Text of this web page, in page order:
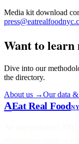
Media kit download
Want to learn
Dive into our
the directory.
About us →Our data
AEat Real Food